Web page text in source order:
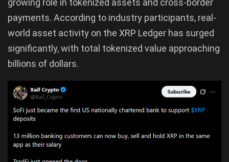
payments. According to industry participants, real-
world asset activity on the XRP Ledger has surged
significantly, with total tokenized value approaching
billions of dollars.